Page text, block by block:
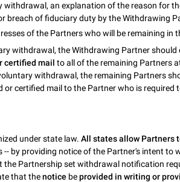
withdrawal, an explanation of the reason for
breach of fiduciary duty by the Withdrawing
of the Partners who will be remaining
withdrawal, the Withdrawing Partner
certified mail to all of the remaining Partners
withdrawal, the remaining Partners
or certified mail to the Partner who is
under state law.All states allow Partners
by providing notice of the Partner's intent
the Partnership set withdrawal notification
that thenotice beprovided in writing or